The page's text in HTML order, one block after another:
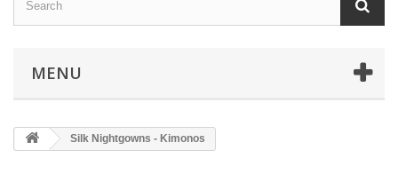
MENU
Silk Nightgowns - Kimonos